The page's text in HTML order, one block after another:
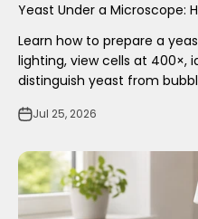
Yeast Under a Microscope:
Learn how to prepare a
lighting, view cells at 400×,
distinguish yeast from
Jul 25, 2026